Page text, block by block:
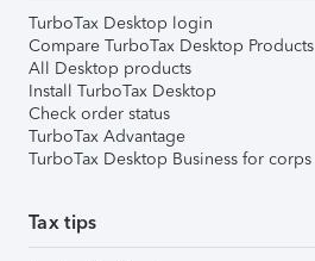
TurboTax Desktop login
Compare TurboTax Desktop Products
All Desktop products
Install TurboTax Desktop
Check order status
TurboTax Advantage
TurboTax Desktop Business for corps
Tax tips